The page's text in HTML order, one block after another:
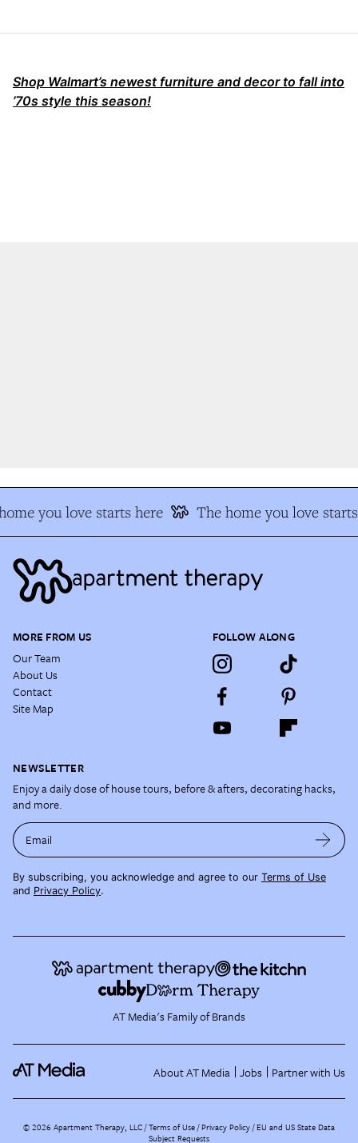
Shop Walmart’s newest furniture and decor to fall into
’70s style this season!
you love starts here The home you love starts
MORE FROM US
Our Team
About Us
Contact
Site Map
FOLLOW ALONG
NEWSLETTER
Enjoy a daily dose of house tours, before & afters, decorating hacks,
and more.
Email
By subscribing, you acknowledge and agree to our Terms of Use
and Privacy Policy.
AT Media's Family of Brands
About AT Media Jobs Partner with Us
©2026 Apartment Therapy, LLC /Terms of Use Privacy Policy EU and US State Data
Subject Requests